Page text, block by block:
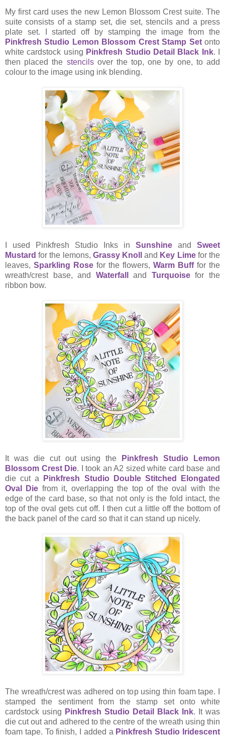
My first card uses the new Lemon Blossom Crest suite. The
suite consists of a stamp set, die set, stencils and a press
plate set. I started off by stamping the image from the
Pinkfresh Studio Lemon Blossom Crest Stamp Setonto
white cardstock using Pinkfresh Studio Detail Black Ink. I
then placed the stencilsover the top, one by one, to add
colour to the image using ink blending.
I used Pinkfresh Studio Inks in Sunshine and Sweet
Mustard for the lemons, Grassy Knoll and Key Limefor the
leaves, Sparkling Rose for the flowers, Warm Bufffor the
wreath/crest base, and Waterfall and Turquoisefor the
ribbon bow.
It was die cut out using the
Pinkfresh Studio Lemon
Blossom Crest Die. I took an A2 sized white card base and
die cut a
Pinkfresh Studio Double Stitched Elongated
Oval Die from it, overlapping the top of the oval with the
edge of the card base, so that not only is the fold intact, the
top of the oval gets cut off. I then cut a little off the bottom of
the back panel of the card so that it can stand up nicely.
The wreath/crest was adhered on top using thin foam tape. I
stamped the sentiment from the stamp set onto white
cardstock using Pinkfresh Studio Detail Black Ink. It was
die cut out and adhered to the centre of the wreath using thin
foam tape. To finish, I added a Pinkfresh Studio Iridescent